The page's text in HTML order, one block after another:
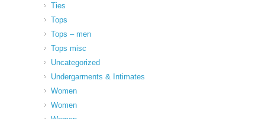
Ties
Tops
Tops – men
Tops misc
Uncategorized
Undergarments & Intimates
Women
Women